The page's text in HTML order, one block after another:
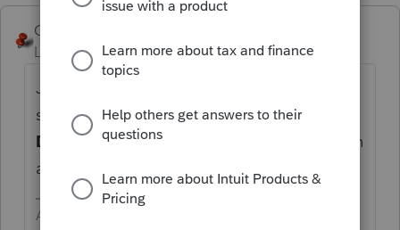
George4Tacks
Level 15
Forum|Forum|5 years ago
Just below the entry for line 13 is a
section Separately Stated Income and
Deductions, enter it there with a description
and a negative number for the deduction.
Answers are easy. Questions are hard!